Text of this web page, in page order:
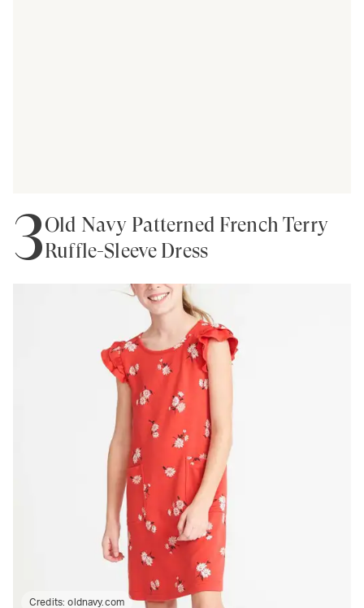
3Old Navy Patterned French Terry
Ruffle-Sleeve Dress
Credits:oldnavy.com